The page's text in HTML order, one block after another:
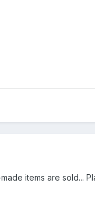
items are sold...